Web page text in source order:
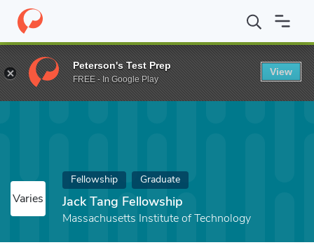
Home Fund Jack Tang Fellowship
Varies
Fellowship Graduate
Jack Tang Fellowship
Massachusetts Institute of Technology
Peterson's Test Prep
FREE - In Google Play
View